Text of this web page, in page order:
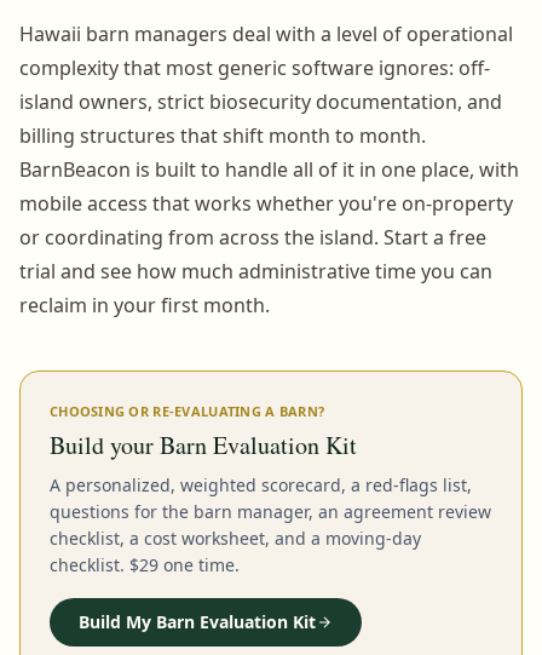
Hawaii barn managers deal with a level of operational
complexity that most generic software ignores: off-
island owners, strict biosecurity documentation, and
billing structures that shift month to month.
BarnBeacon is built to handle all of it in one place, with
mobile access that works whether you're on-property
or coordinating from across the island. Start a free
trial and see how much administrative time you can
reclaim in your first month.
CHOOSING OR RE-EVALUATING A BARN?
Build your Barn Evaluation Kit
A personalized, weighted scorecard, a red-flags list,
questions for the barn manager, an agreement review
checklist, a cost worksheet, and a moving-day
checklist. $29 one time.
Build My Barn Evaluation Kit